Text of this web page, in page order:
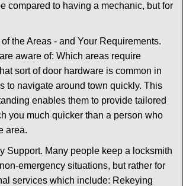
compared to having a mechanic, but for
the Areas - and Your Requirements.
aware of: Which areas require
sort of door hardware is common in
to navigate around town quickly. This
enables them to provide tailored
you much quicker than a person who
area.
Support. Many people keep a locksmith
emergency situations, but rather for
services which include: Rekeying